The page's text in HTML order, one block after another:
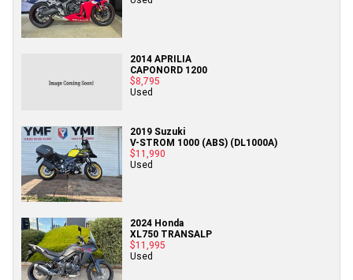
2014 APRILIA
CAPONORD 1200
$8,795
Used
2019 Suzuki
V-STROM 1000 (ABS) (DL1000A)
$11,990
Used
2024 Honda
XL750 TRANSALP
$11,995
Used